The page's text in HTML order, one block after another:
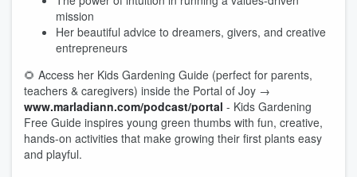
mission
Her beautiful advice to dreamers, givers, and creative
entrepreneurs
🌻 Access her Kids Gardening Guide (perfect for parents,
teachers & caregivers) inside the Portal of Joy →
www.marladiann.com/podcast/portal - Kids Gardening
Free Guide inspires young green thumbs with fun, creative,
hands-on activities that make growing their first plants easy
and playful.